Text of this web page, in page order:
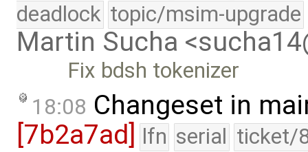
deadlock topic/msim-upgrade
Martin Sucha
Fix bdsh tokenizer
18:08 Changeset in
[7b2a7ad] lfn serial ticket/